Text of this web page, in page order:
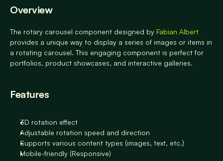
Overview
The rotary carousel component designed by Fabian Albert
provides a unique way to display a series of images or items in
a rotating carousel. This engaging component is perfect for
portfolios, product showcases, and interactive galleries.
Features
3D rotation effect
Adjustable rotation speed and direction
Supports various content types (images, text, etc.)
Mobile-friendly (Responsive)